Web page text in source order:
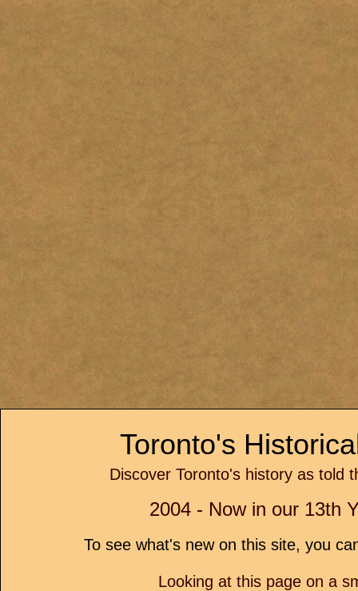
Toronto's
Discover Toronto's history as told
2004 - Now in our 13th
To see what's new on this site, you
Looking at this page on a